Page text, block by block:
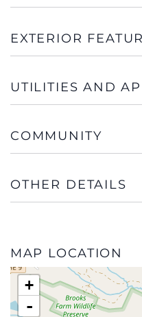
EXTERIOR
UTILITIES AND
COMMUNITY
OTHER DETAILS
MAP LOCATION
+
-